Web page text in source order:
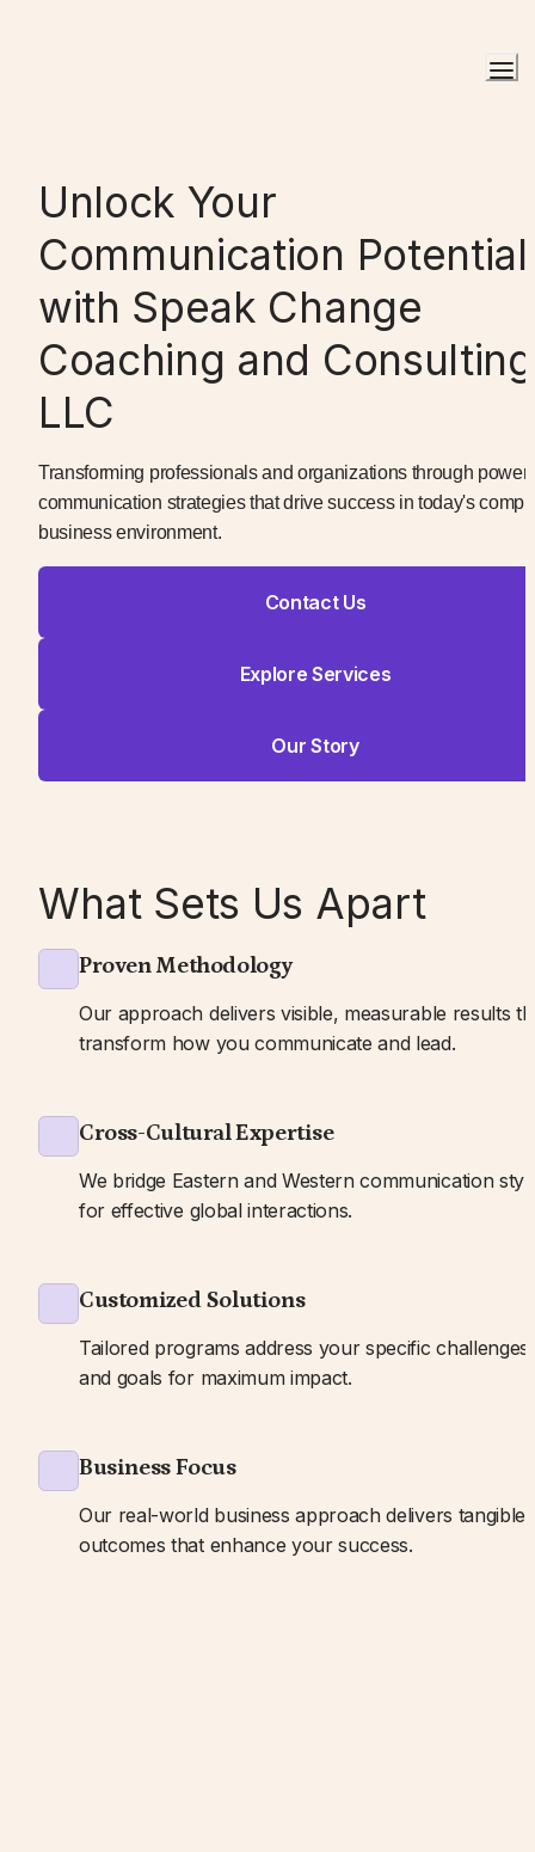
Unlock Your
Communication Potential
with Speak Change
Coaching and Consulting
LLC
Transforming professionals and organizations through
communication strategies that drive success in today's
business environment.
Contact Us
Explore Services
Our Story
What Sets Us Apart
Proven Methodology
Our approach delivers visible, measurable results
transform how you communicate and lead.
Cross-Cultural Expertise
We bridge Eastern and Western communication
for effective global interactions.
Customized Solutions
Tailored programs address your specific challenges
and goals for maximum impact.
Business Focus
Our real-world business approach delivers tangible
outcomes that enhance your success.